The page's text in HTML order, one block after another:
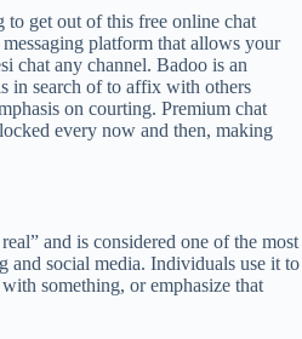
get out of this free online chat
platform that allows your
chat any channel. Badoo is an
in search of to affix with others
on courting. Premium chat
every now and then, making
and is considered one of the most
and social media. Individuals use it to
something, or emphasize that